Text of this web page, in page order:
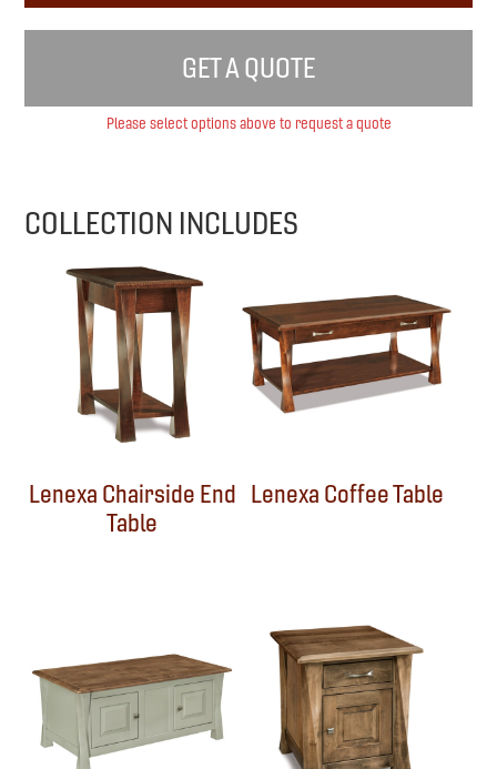
GET A QUOTE
Please select options above to request a quote
COLLECTION INCLUDES
Lenexa Chairside End
Table
Lenexa Coffee Table